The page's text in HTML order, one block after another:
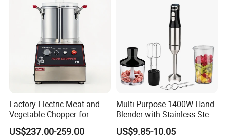
Factory Electric Meat and
Vegetable Chopper for
Commercial Use Processor
US$237.00-259.00
Multi-Purpose 1400W Hand
Blender with Stainless Steel
Accessories
US$9.85-10.05